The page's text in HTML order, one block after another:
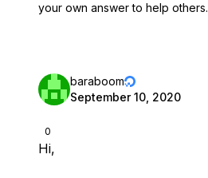
your own answer to help others.
0
baraboom
September 10, 2020
Hi,